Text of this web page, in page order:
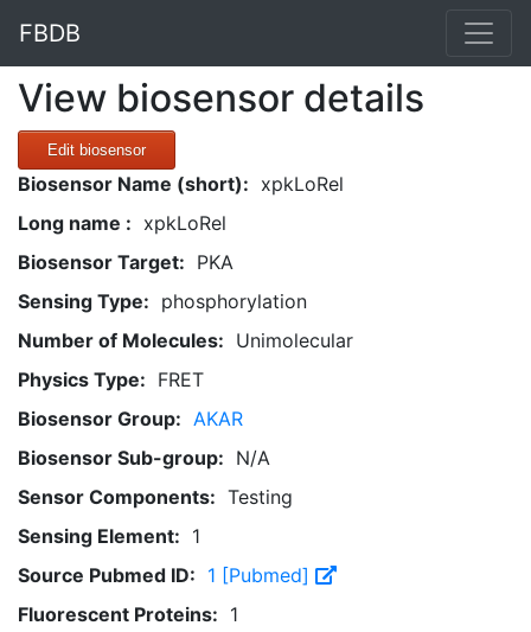
FBDB
View biosensor details
Edit biosensor
Biosensor Name (short): xpkLoRel
Long name : xpkLoRel
Biosensor Target: PKA
Sensing Type: phosphorylation
Number of Molecules: Unimolecular
Physics Type: FRET
Biosensor Group: AKAR
Biosensor Sub-group: N/A
Sensor Components: Testing
Sensing Element: 1
Source Pubmed ID: 1 [Pubmed]
Fluorescent Proteins: 1